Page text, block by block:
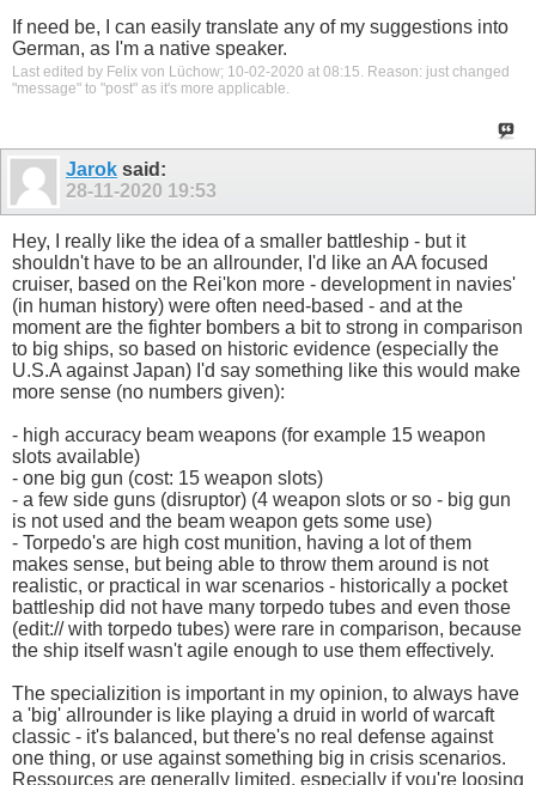
If need be, I can easily translate any of my suggestions into
German, as I'm a native speaker.
Last edited by Felix von Lüchow; 10-02-2020 at 08:15. Reason: just changed
"message" to "post" as it's more applicable.
Jarok said:
28-11-2020 19:53
Hey, I really like the idea of a smaller battleship - but it
shouldn't have to be an allrounder, I'd like an AA focused
cruiser, based on the Rei'kon more - development in navies'
(in human history) were often need-based - and at the
moment are the fighter bombers a bit to strong in comparison
to big ships, so based on historic evidence (especially the
U.S.A against Japan) I'd say something like this would make
more sense (no numbers given):
- high accuracy beam weapons (for example 15 weapon
slots available)
- one big gun (cost: 15 weapon slots)
- a few side guns (disruptor) (4 weapon slots or so - big gun
is not used and the beam weapon gets some use)
- Torpedo's are high cost munition, having a lot of them
makes sense, but being able to throw them around is not
realistic, or practical in war scenarios - historically a pocket
battleship did not have many torpedo tubes and even those
(edit:// with torpedo tubes) were rare in comparison, because
the ship itself wasn't agile enough to use them effectively.
The specializition is important in my opinion, to always have
a 'big' allrounder is like playing a druid in world of warcaft
classic - it's balanced, but there's no real defense against
one thing, or use against something big in crisis scenarios.
Ressources are generally limited, especially if you're loosing